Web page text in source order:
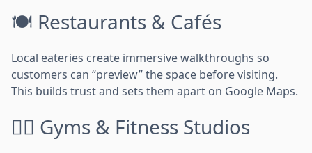
🍽️ Restaurants & Cafés
Local eateries create immersive walkthroughs so
customers can “preview” the space before visiting.
This builds trust and sets them apart on Google Maps.
🏋️‍♂️ Gyms & Fitness Studios